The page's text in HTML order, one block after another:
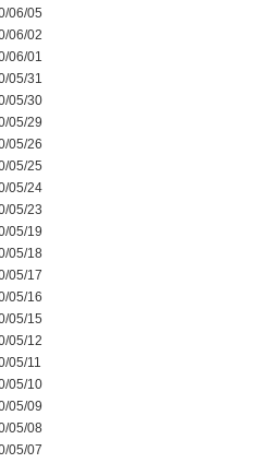
06/05
06/02
06/01
05/31
05/30
05/29
05/26
05/25
05/24
05/23
05/19
05/18
05/17
05/16
05/15
05/12
05/11
05/10
05/09
05/08
05/07